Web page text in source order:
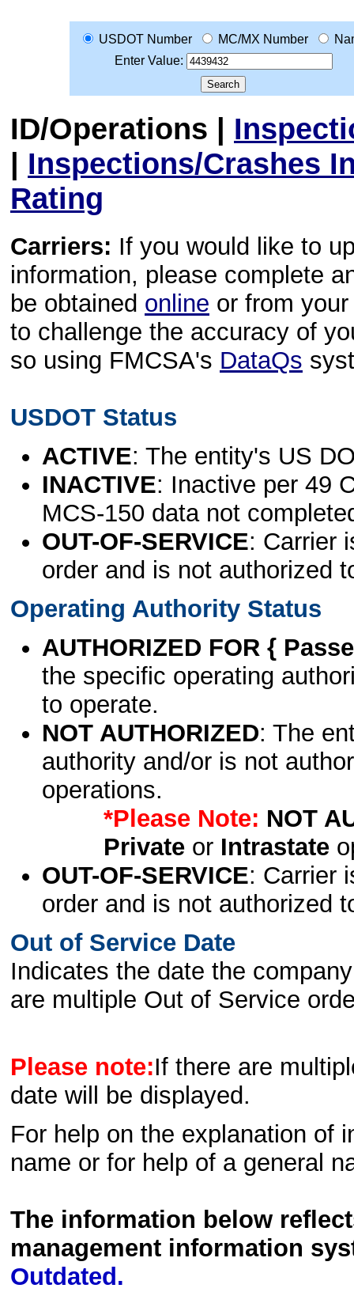
USDOT Number MC/MX Number
Enter Value:
ID/Operations |
| Inspections/Crashes
Rating
Carriers: If you would like to
information, please complete
be obtained online or from
to challenge the accuracy of
so using FMCSA's DataQs
USDOT Status
ACTIVE: The entity's US
INACTIVE: Inactive per 49
MCS-150 data not
OUT-OF-SERVICE: Carrier
order and is not authorized
Operating Authority Status
AUTHORIZED FOR {
the specific operating
to operate.
NOT AUTHORIZED: The
authority and/or is not
operations.
*Please Note: NOT
Privateor Intrastate
OUT-OF-SERVICE: Carrier
order and is not authorized
Out of Service Date
Indicates the date the
are multiple Out of Service
Please note:If there are
date will be displayed.
For help on the explanation of
name or for help of a general
The information below
management information
Outdated.